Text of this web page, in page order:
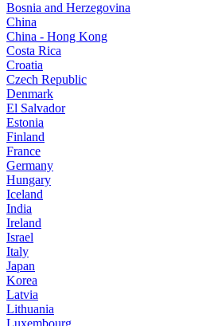
Bosnia and Herzegovina
China
China - Hong Kong
Costa Rica
Croatia
Czech Republic
Denmark
El Salvador
Estonia
Finland
France
Germany
Hungary
Iceland
India
Ireland
Israel
Italy
Japan
Korea
Latvia
Lithuania
Luxembourg